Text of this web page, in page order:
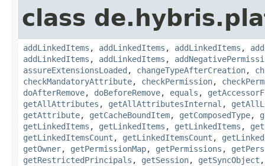
class
addLinkedItems , addLinkedItems , addLinkedItems ,
addLinkedItems , addLinkedItems ,
assureExtensionsLoaded , changeTypeAfterCreation,
checkMandatoryAttribute, checkPermission,
doAfterRemove, doBeforeRemove, equals ,
getAllAttributes , getAllAttributesInternal ,
getAttribute, getCacheBoundItem, getComposedType,
getLinkedItems , getLinkedItems , getLinkedItems ,
getLinkedItemsCount , getLinkedItemsCount ,
getOwner, getPermissionMap, getPermissions ,
getRestrictedPrincipals , getSession, getSyncObject